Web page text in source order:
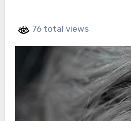
76 total views